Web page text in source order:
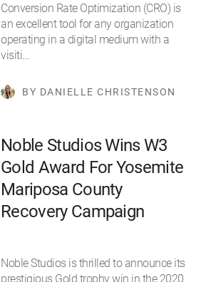
Conversion Rate Optimization (CRO) is
an excellent tool for any organization
operating in a digital medium with a
visiti…
BY DANIELLE CHRISTENSON
Noble Studios Wins W3
Gold Award For Yosemite
Mariposa County
Recovery Campaign
Noble Studios is thrilled to announce its
prestigious Gold trophy win in the 2020